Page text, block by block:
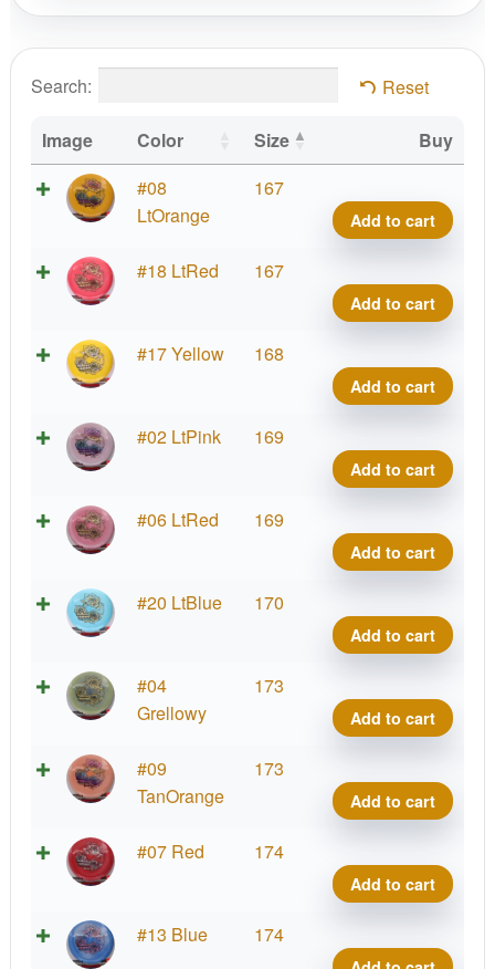
Search: Reset
Image Color Size
Buy
#08
LtOrange
167
Add to cart
#18 LtRed 167
Add to cart
#17 Yellow 168
Add to cart
#02 LtPink 169
Add to cart
#06 LtRed 169
Add to cart
#20 LtBlue 170
Add to cart
#04
Grellowy
173
Add to cart
#09
TanOrange
173
Add to cart
#07 Red 174
Add to cart
#13 Blue 174